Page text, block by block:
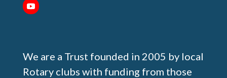
We are a Trust founded in 2005 by local
Rotary clubs with funding from those